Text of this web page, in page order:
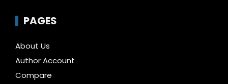
PAGES
About Us
Author Account
Compare